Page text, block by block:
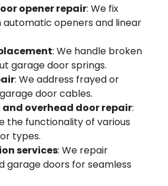
opener repair: We fix
automatic openers and linear
: We handle broken
garage door springs.
: We address frayed or
door cables.
overhead door repair:
the functionality of various
types.
services: We repair
garage doors for seamless